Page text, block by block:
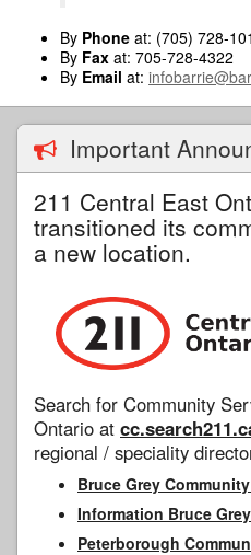
By Phone at: (705) 728-
By Fax at: 705-728-4322
By Email at:
Important
211 Central East
transitioned its
a new location.
Search for Community
Ontario at
regional / speciality
Bruce Grey
Information Bruce
Peterborough